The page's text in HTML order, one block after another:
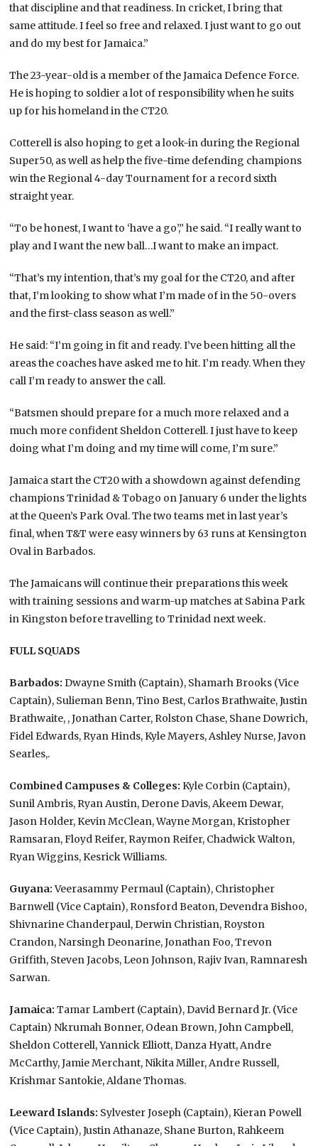
that discipline and that readiness. In cricket, I bring that
same attitude. I feel so free and relaxed. I just want to go out
and do my best for Jamaica.”
The 23-year-old is a member of the Jamaica Defence Force.
He is hoping to soldier a lot of responsibility when he suits
up for his homeland in the CT20.
Cotterell is also hoping to get a look-in during the Regional
Super50, as well as help the five-time defending champions
win the Regional 4-day Tournament for a record sixth
straight year.
“To be honest, I want to ‘have a go’,” he said. “I really want to
play and I want the new ball…I want to make an impact.
“That’s my intention, that’s my goal for the CT20, and after
that, I’m looking to show what I’m made of in the 50-overs
and the first-class season as well.”
He said: “I’m going in fit and ready. I’ve been hitting all the
areas the coaches have asked me to hit. I’m ready. When they
call I’m ready to answer the call.
“Batsmen should prepare for a much more relaxed and a
much more confident Sheldon Cotterell. I just have to keep
doing what I’m doing and my time will come, I’m sure.”
Jamaica start the CT20 with a showdown against defending
champions Trinidad & Tobago on January 6 under the lights
at the Queen’s Park Oval. The two teams met in last year’s
final, when T&T were easy winners by 63 runs at Kensington
Oval in Barbados.
The Jamaicans will continue their preparations this week
with training sessions and warm-up matches at Sabina Park
in Kingston before travelling to Trinidad next week.
FULL SQUADS
Barbados: Dwayne Smith (Captain), Shamarh Brooks (Vice
Captain), Sulieman Benn, Tino Best, Carlos Brathwaite, Justin
Brathwaite, , Jonathan Carter, Rolston Chase, Shane Dowrich,
Fidel Edwards, Ryan Hinds, Kyle Mayers, Ashley Nurse, Javon
Searles,.
Combined Campuses & Colleges:Kyle Corbin (Captain),
Sunil Ambris, Ryan Austin, Derone Davis, Akeem Dewar,
Jason Holder, Kevin McClean, Wayne Morgan, Kristopher
Ramsaran, Floyd Reifer, Raymon Reifer, Chadwick Walton,
Ryan Wiggins, Kesrick Williams.
Guyana:Veerasammy Permaul (Captain), Christopher
Barnwell (Vice Captain), Ronsford Beaton, Devendra Bishoo,
Shivnarine Chanderpaul, Derwin Christian, Royston
Crandon, Narsingh Deonarine, Jonathan Foo, Trevon
Griffith, Steven Jacobs, Leon Johnson, Rajiv Ivan, Ramnaresh
Sarwan.
Jamaica: Tamar Lambert (Captain), David Bernard Jr. (Vice
Captain) Nkrumah Bonner, Odean Brown, John Campbell,
Sheldon Cotterell, Yannick Elliott, Danza Hyatt, Andre
McCarthy, Jamie Merchant, Nikita Miller, Andre Russell,
Krishmar Santokie, Aldane Thomas.
Leeward Islands: Sylvester Joseph (Captain), Kieran Powell
(Vice Captain), Justin Athanaze, Shane Burton, Rahkeem